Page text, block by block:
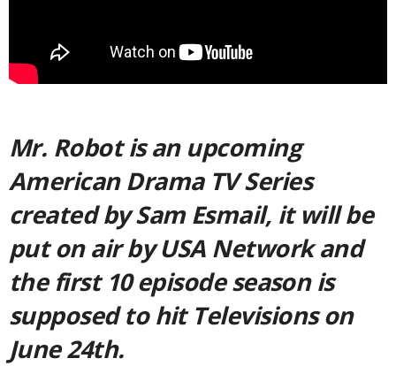
Mr. Robot is an upcoming
American Drama TV Series
created by Sam Esmail, it will be
put on air by USA Network and
the first 10 episode season is
supposed to hit Televisions on
June 24th.